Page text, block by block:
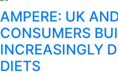
AMPERE: UK
CONSUMERS
INCREASINGLY
DIETS